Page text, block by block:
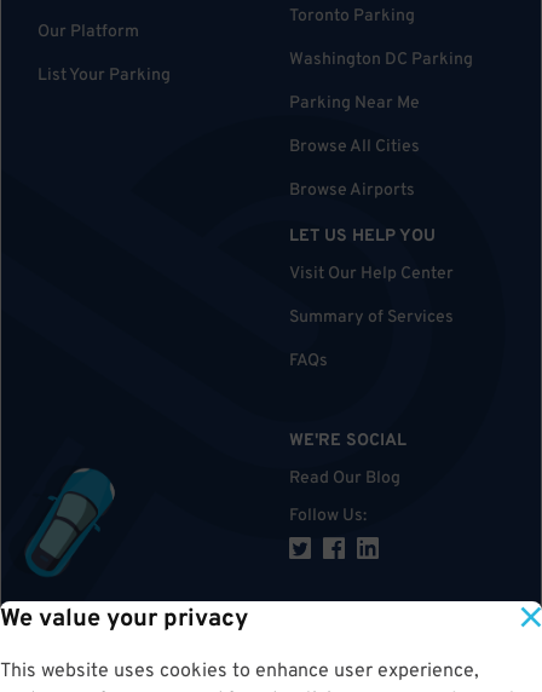
We value your privacy
This website uses cookies to enhance user experience,
Our Platform
List Your Parking
Toronto Parking
Washington DC Parking
Parking Near Me
Browse All Cities
Browse Airports
LET US HELP YOU
Visit Our Help Center
Summary of Services
FAQs
WE'RE SOCIAL
Read Our Blog
Follow Us: